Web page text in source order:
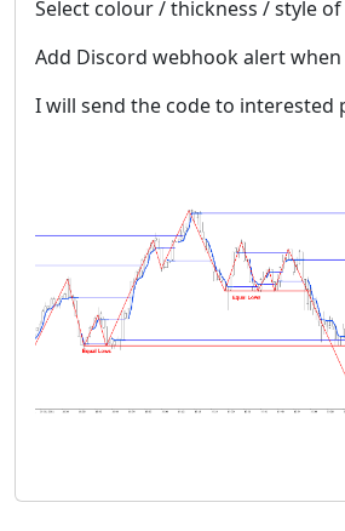
Select colour / thickness / style of
Add Discord webhook alert
I will send the code to interested